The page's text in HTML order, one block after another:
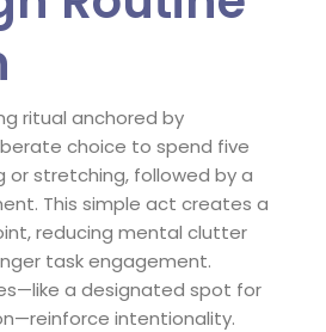
ritual anchored by
choice to spend five
or stretching, followed by a
This simple act creates a
reducing mental clutter
task engagement.
a designated spot for
intentionality.